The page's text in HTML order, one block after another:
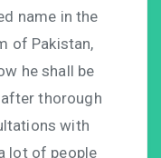
name in the
of Pakistan,
he shall be
thorough
with
lot of people